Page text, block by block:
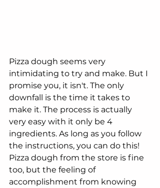
Pizza dough seems very
intimidating to try and make. But I
promise you, it isn't. The only
downfall is the time it takes to
make it. The process is actually
very easy with it only be 4
ingredients. As long as you follow
the instructions, you can do this!
Pizza dough from the store is fine
too, but the feeling of
accomplishment from knowing